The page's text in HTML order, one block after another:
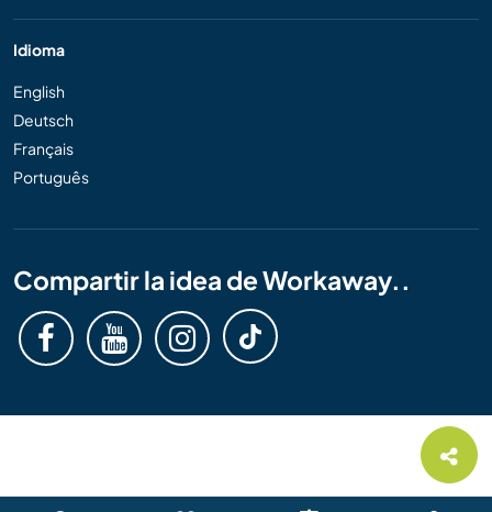
Idioma
English
Deutsch
Français
Português
Compartir la idea de Workaway..